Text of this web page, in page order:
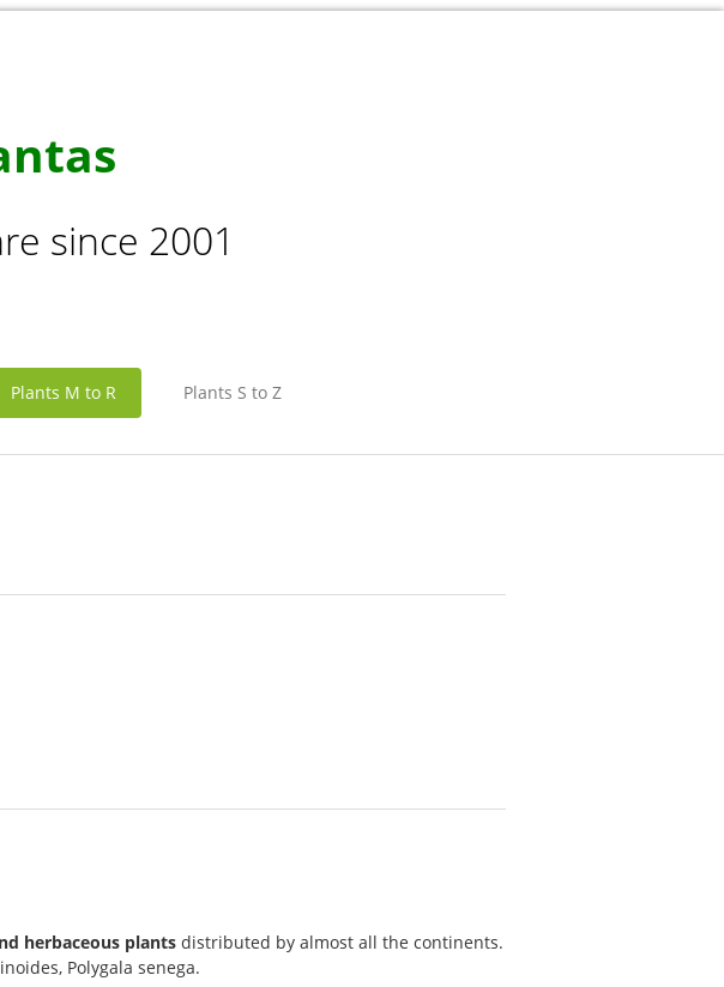
since 2001
Plants M to R Plants S to Z
herbaceous plants distributed by almost all the continents.
Polygala senega.